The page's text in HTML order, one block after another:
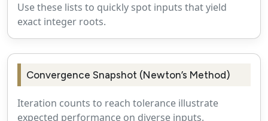
Use these lists to quickly spot inputs that yield
exact integer roots.
Convergence Snapshot (Newton’s Method)
Iteration counts to reach tolerance illustrate
expected performance on diverse inputs.